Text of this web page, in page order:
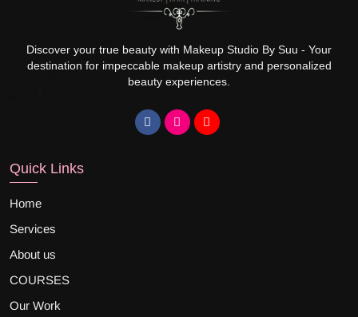
Discover your true beauty with Makeup Studio By Suu - Your
destination for impeccable makeup artistry and personalized
beauty experiences.
Quick Links
Home
Services
About us
COURSES
Our Work